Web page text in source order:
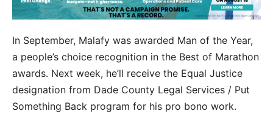
In September, Malafy was awarded Man of the Year,
a people’s choice recognition in the Best of Marathon
awards. Next week, he’ll receive the Equal Justice
designation from Dade County Legal Services / Put
Something Back program for his pro bono work.